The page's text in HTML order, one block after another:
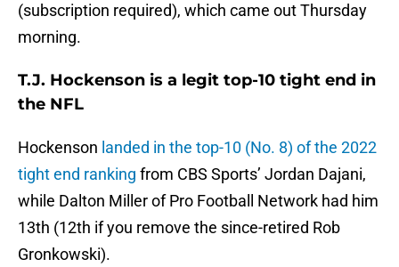
(subscription required), which came out Thursday
morning.
T.J. Hockenson is a legit top-10 tight end in
the NFL
Hockenson landed in the top-10 (No. 8) of the 2022
tight end ranking from CBS Sports’ Jordan Dajani,
while Dalton Miller of Pro Football Network had him
13th (12th if you remove the since-retired Rob
Gronkowski).